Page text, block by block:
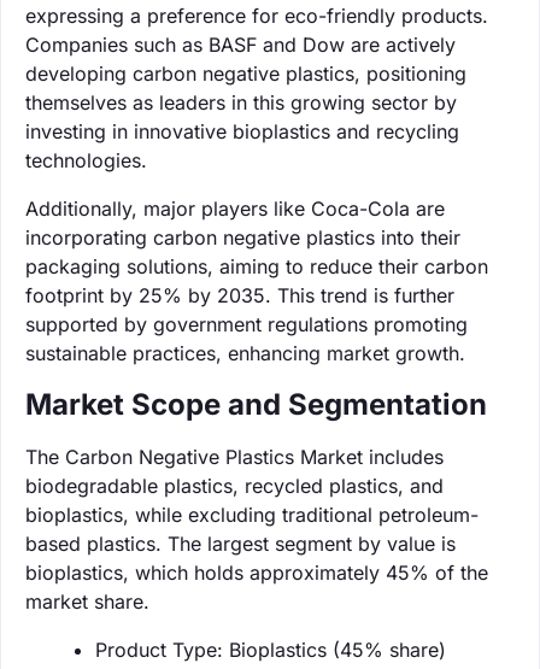
expressing a preference for eco-friendly products.
Companies such as BASF and Dow are actively
developing carbon negative plastics, positioning
themselves as leaders in this growing sector by
investing in innovative bioplastics and recycling
technologies.
Additionally, major players like Coca-Cola are
incorporating carbon negative plastics into their
packaging solutions, aiming to reduce their carbon
footprint by 25% by 2035. This trend is further
supported by government regulations promoting
sustainable practices, enhancing market growth.
Market Scope and Segmentation
The Carbon Negative Plastics Market includes
biodegradable plastics, recycled plastics, and
bioplastics, while excluding traditional petroleum-
based plastics. The largest segment by value is
bioplastics, which holds approximately 45% of the
market share.
Product Type: Bioplastics (45% share)